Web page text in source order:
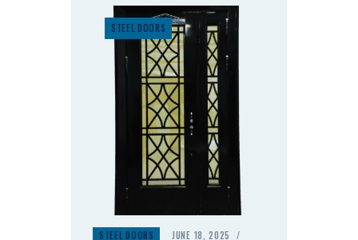
STEEL DOORS
STEEL DOORS
JUNE 18, 2025